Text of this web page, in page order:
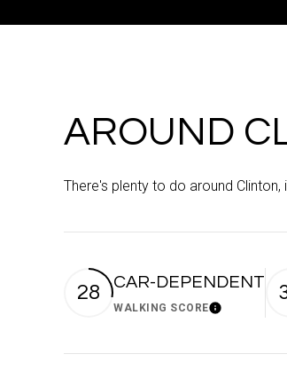
AROUND
There's plenty to do around
28 CAR-DEPENDENT
WALKING SCORELearn More